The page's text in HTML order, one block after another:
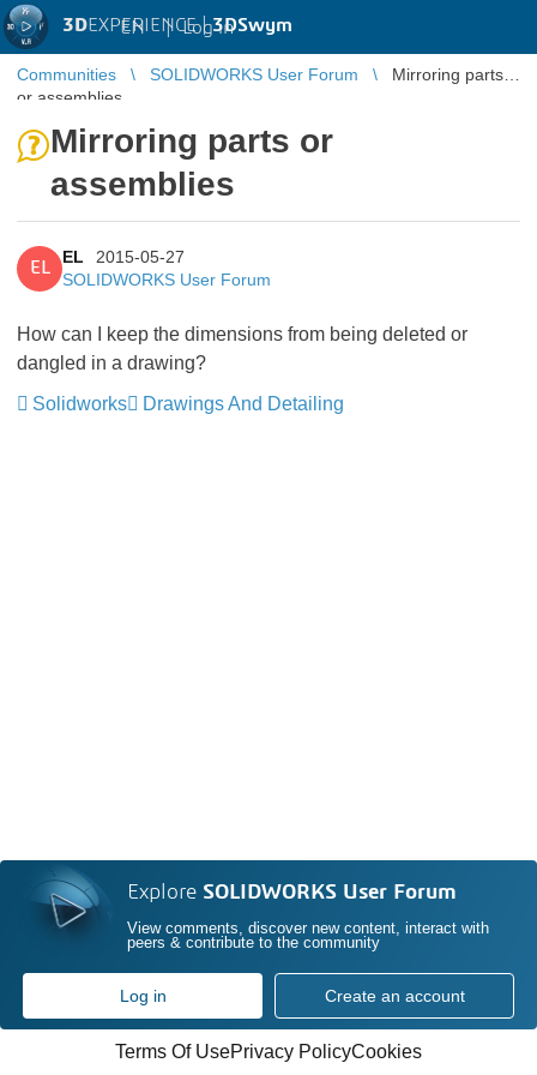
3DEXPERIENCE |3DSwym
EN | Log in
Communities SOLIDWORKS User Forum
Mirroring parts
or assemblies
Mirroring parts or
assemblies
EL
EL
2015-05-27
SOLIDWORKS User Forum
How can I keep the dimensions from being deleted or
dangled in a drawing?
Solidworks
Drawings And Detailing
Explore SOLIDWORKS User Forum
View comments, discover new content, interact with
peers & contribute to the community
Log in Create an account
Terms Of UsePrivacy PolicyCookies